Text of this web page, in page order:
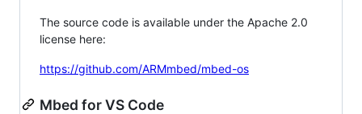
The source code is available under the Apache 2.0
license here:
https://github.com/ARMmbed/mbed-os
Mbed for VS Code